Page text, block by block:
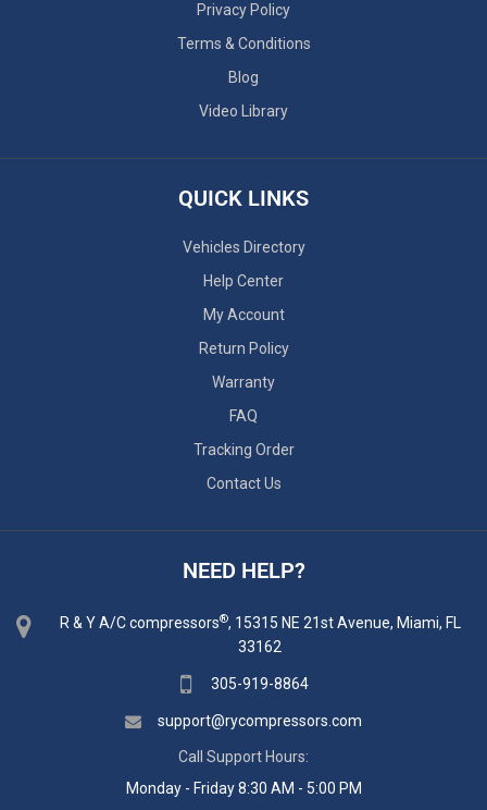
Privacy Policy
Terms & Conditions
Blog
Video Library
QUICK LINKS
Vehicles Directory
Help Center
My Account
Return Policy
Warranty
FAQ
Tracking Order
Contact Us
NEED HELP?
R & Y A/C compressors®, 15315 NE 21st Avenue, Miami, FL
33162
305-919-8864
support@rycompressors.com
Call Support Hours:
Monday - Friday 8:30 AM - 5:00 PM